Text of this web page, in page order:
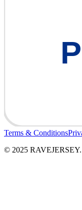
Terms & Conditions
© 2025 RAVEJERSEY.